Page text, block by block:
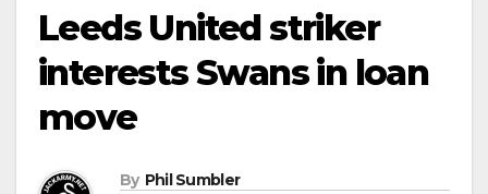
Leeds United striker
interests Swans in loan
move
By Phil Sumbler